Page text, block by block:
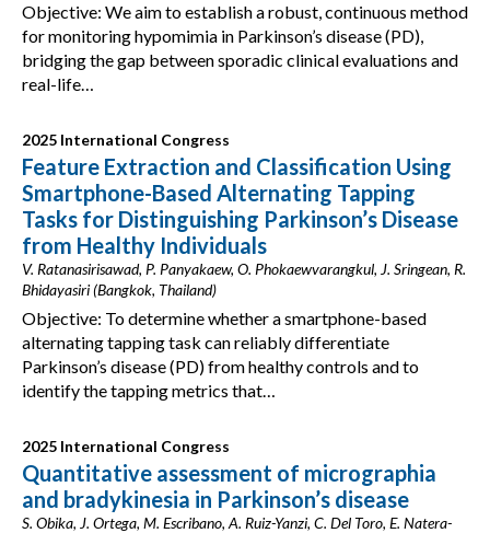
Objective: We aim to establish a robust, continuous method
for monitoring hypomimia in Parkinson’s disease (PD),
bridging the gap between sporadic clinical evaluations and
real-life…
2025 International Congress
Feature Extraction and Classification Using
Smartphone-Based Alternating Tapping
Tasks for Distinguishing Parkinson’s Disease
from Healthy Individuals
V. Ratanasirisawad, P. Panyakaew, O. Phokaewvarangkul, J. Sringean, R.
Bhidayasiri (Bangkok, Thailand)
Objective: To determine whether a smartphone-based
alternating tapping task can reliably differentiate
Parkinson’s disease (PD) from healthy controls and to
identify the tapping metrics that…
2025 International Congress
Quantitative assessment of micrographia
and bradykinesia in Parkinson’s disease
S. Obika, J. Ortega, M. Escribano, A. Ruiz-Yanzi, C. Del Toro, E. Natera-